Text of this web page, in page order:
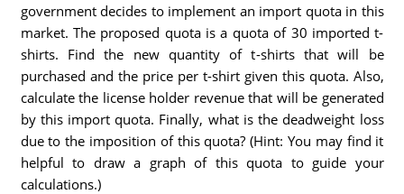
government decides to implement an import quota in this
market. The proposed quota is a quota of 30 imported t-
shirts. Find the new quantity of t-shirts that will be
purchased and the price per t-shirt given this quota. Also,
calculate the license holder revenue that will be generated
by this import quota. Finally, what is the deadweight loss
due to the imposition of this quota? (Hint: You may find it
helpful to draw a graph of this quota to guide your
calculations.)